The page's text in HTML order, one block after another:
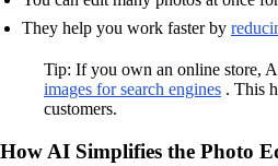
They help you work faster by
Tip: If you own an online store,
images for search engines . This
customers.
How AI Simplifies the Photo